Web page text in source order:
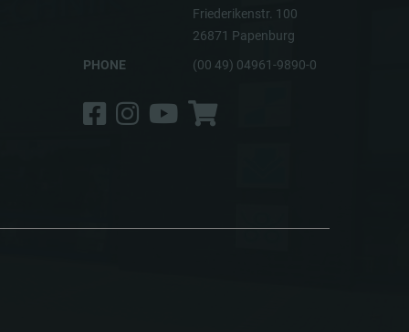
Friederikenstr. 100
26871 Papenburg
PHONE
(00 49) 04961-9890-0
Facebook
Instagram
YouTube
Shop